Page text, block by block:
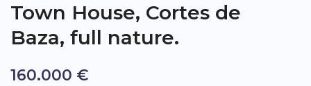
Town House, Cortes de
Baza, full nature.
160.000 €